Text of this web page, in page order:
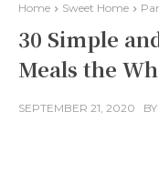
Home Sweet Home
30 Simple
Meals the
SEPTEMBER 21, 2020 BY